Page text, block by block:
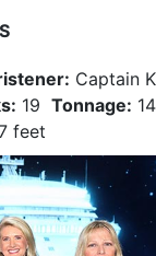
Captain
19 Tonnage:
feet